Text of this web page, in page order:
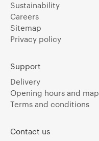
Sustainability
Careers
Sitemap
Privacy policy
Support
Delivery
Opening hours and map
Terms and conditions
Contact us